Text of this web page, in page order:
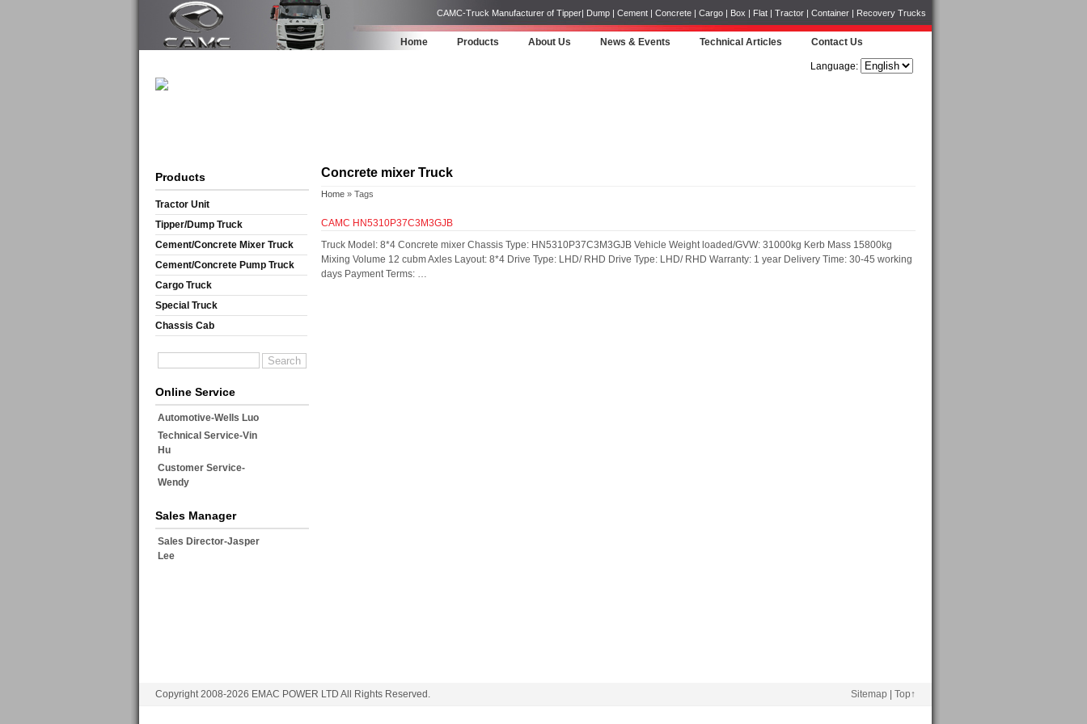
CAMC-Truck Manufacturer of Tipper| Dump | Cement | Concrete | Cargo | Box | Flat | Tractor | Container | Recovery Trucks
Home Products About Us News & Events Technical Articles Contact Us
Language:
Products
Tractor Unit
Tipper/Dump Truck
Cement/Concrete Mixer Truck
Cement/Concrete Pump Truck
Cargo Truck
Special Truck
Chassis Cab
Online Service
Automotive-Wells Luo
Technical Service-Vin
Hu
Customer Service-
Wendy
Sales Manager
Sales Director-Jasper
Lee
Concrete mixer Truck
Home » Tags
CAMC HN5310P37C3M3GJB
Truck Model: 8*4 Concrete mixer Chassis Type: HN5310P37C3M3GJB Vehicle Weight loaded/GVW: 31000kg Kerb Mass 15800kg
Mixing Volume 12 cubm Axles Layout: 8*4 Drive Type: LHD/ RHD Drive Type: LHD/ RHD Warranty: 1 year Delivery Time: 30-45 working
days Payment Terms: …
Copyright 2008-2026 EMAC POWER LTD All Rights Reserved. Sitemap Top↑